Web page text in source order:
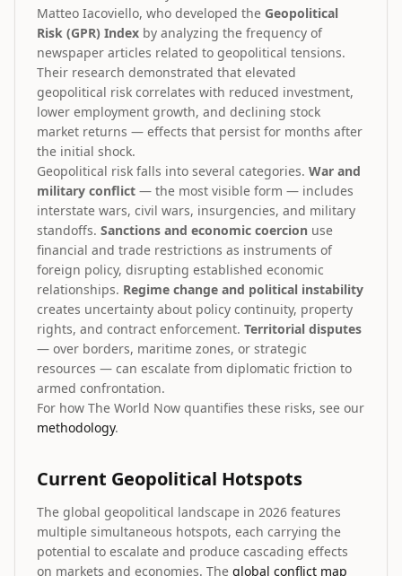
Matteo Iacoviello, who developed the Geopolitical
Risk (GPR) Index by analyzing the frequency of
newspaper articles related to geopolitical tensions.
Their research demonstrated that elevated
geopolitical risk correlates with reduced investment,
lower employment growth, and declining stock
market returns — effects that persist for months after
the initial shock.
Geopolitical risk falls into several categories. War and
military conflict — the most visible form — includes
interstate wars, civil wars, insurgencies, and military
standoffs. Sanctions and economic coercion use
financial and trade restrictions as instruments of
foreign policy, disrupting established economic
relationships. Regime change and political instability
creates uncertainty about policy continuity, property
rights, and contract enforcement. Territorial disputes
— over borders, maritime zones, or strategic
resources — can escalate from diplomatic friction to
armed confrontation.
For how The World Now quantifies these risks, see our
methodology.
Current Geopolitical Hotspots
The global geopolitical landscape in 2026 features
multiple simultaneous hotspots, each carrying the
potential to escalate and produce cascading effects
on markets and economies. The global conflict map